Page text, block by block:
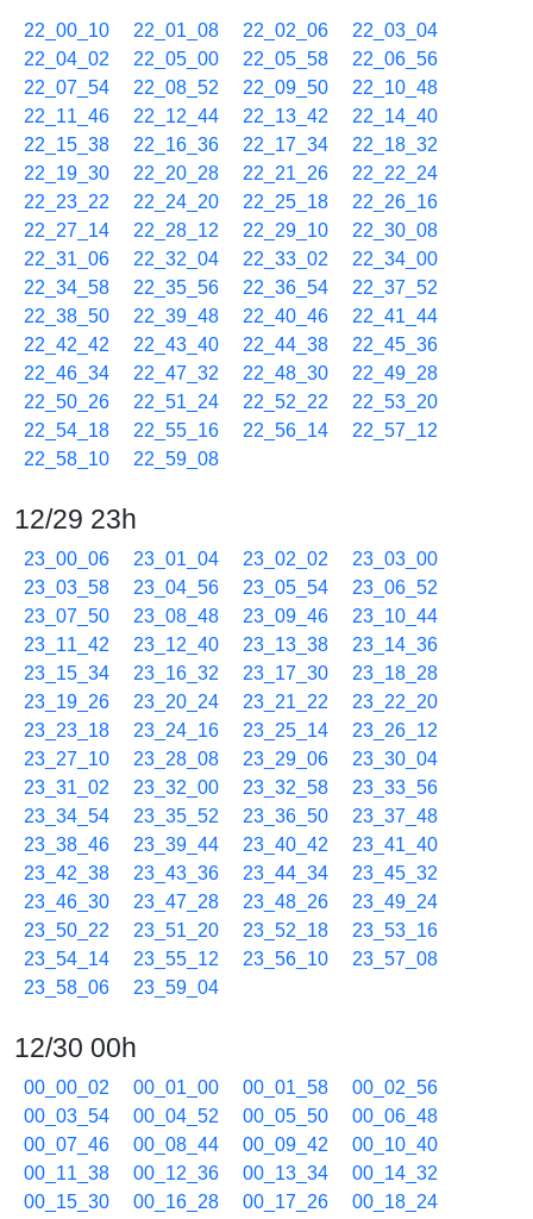
22_00_10 22_01_08 22_02_06
22_03_04
22_04_02
22_05_00 22_05_58
22_06_56
22_07_54
22_08_52 22_09_50
22_10_48
22_11_46
22_12_44 22_13_42
22_14_40
22_15_38
22_16_36 22_17_34
22_18_32
22_19_30
22_20_28 22_21_26
22_22_24
22_23_22
22_24_20 22_25_18
22_26_16
22_27_14
22_28_12 22_29_10
22_30_08
22_31_06
22_32_04 22_33_02
22_34_00
22_34_58
22_35_56 22_36_54
22_37_52
22_38_50
22_39_48 22_40_46
22_41_44
22_42_42
22_43_40 22_44_38
22_45_36
22_46_34
22_47_32 22_48_30
22_49_28
22_50_26
22_51_24 22_52_22
22_53_20
22_54_18
22_55_16 22_56_14
22_57_12
22_58_10
22_59_08
12/29 23h
23_00_06 23_01_04 23_02_02
23_03_00
23_03_58
23_04_56 23_05_54
23_06_52
23_07_50
23_08_48 23_09_46
23_10_44
23_11_42
23_12_40 23_13_38
23_14_36
23_15_34
23_16_32 23_17_30
23_18_28
23_19_26
23_20_24 23_21_22
23_22_20
23_23_18
23_24_16 23_25_14
23_26_12
23_27_10
23_28_08 23_29_06
23_30_04
23_31_02
23_32_00 23_32_58
23_33_56
23_34_54
23_35_52 23_36_50
23_37_48
23_38_46
23_39_44 23_40_42
23_41_40
23_42_38
23_43_36 23_44_34
23_45_32
23_46_30
23_47_28 23_48_26
23_49_24
23_50_22
23_51_20 23_52_18
23_53_16
23_54_14
23_55_12 23_56_10
23_57_08
23_58_06
23_59_04
12/30 00h
00_00_02 00_01_00 00_01_58
00_02_56
00_03_54
00_04_52 00_05_50
00_06_48
00_07_46
00_08_44 00_09_42
00_10_40
00_11_38
00_12_36 00_13_34
00_14_32
00_15_30
00_16_28 00_17_26
00_18_24